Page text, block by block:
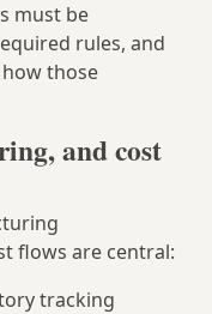
must be
rules, and
those
and cost
flows are central:
tracking